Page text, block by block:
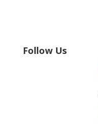
Follow Us